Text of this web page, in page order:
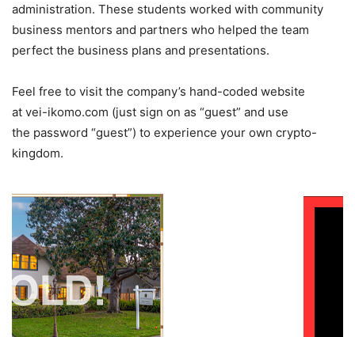
administration. These students worked with community
business mentors and partners who helped the team
perfect the business plans and presentations.
Feel free to visit the company’s hand-coded website
at vei-ikomo.com (just sign on as “guest” and use
the password “guest”) to experience your own crypto-
kingdom.